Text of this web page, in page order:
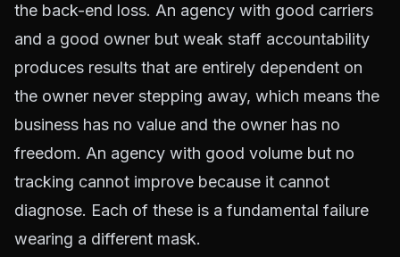
the back-end loss. An agency with good carriers
and a good owner but weak staff accountability
produces results that are entirely dependent on
the owner never stepping away, which means the
business has no value and the owner has no
freedom. An agency with good volume but no
tracking cannot improve because it cannot
diagnose. Each of these is a fundamental failure
wearing a different mask.